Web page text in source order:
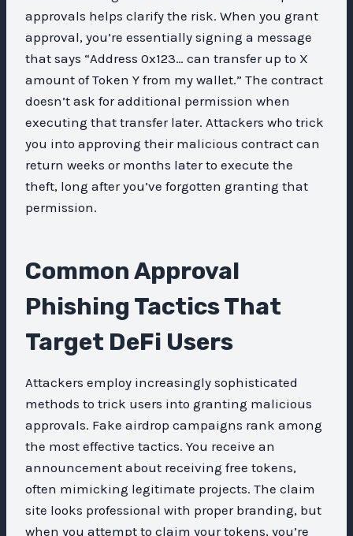
approvals helps clarify the risk. When you grant
approval, you’re essentially signing a message
that says “Address 0x123… can transfer up to X
amount of Token Y from my wallet.” The contract
doesn’t ask for additional permission when
executing that transfer later. Attackers who trick
you into approving their malicious contract can
return weeks or months later to execute the
theft, long after you’ve forgotten granting that
permission.
Common Approval
Phishing Tactics That
Target DeFi Users
Attackers employ increasingly sophisticated
methods to trick users into granting malicious
approvals. Fake airdrop campaigns rank among
the most effective tactics. You receive an
announcement about receiving free tokens,
often mimicking legitimate projects. The claim
site looks professional with proper branding, but
when you attempt to claim your tokens, you’re